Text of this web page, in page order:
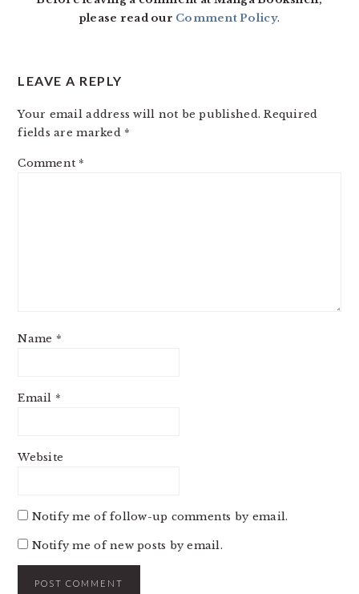
please read our Comment Policy.
LEAVE A REPLY
Your email address will not be published. Required
fields are marked *
Comment *
Name *
Email *
Website
Notify me of follow-up comments by email.
Notify me of new posts by email.